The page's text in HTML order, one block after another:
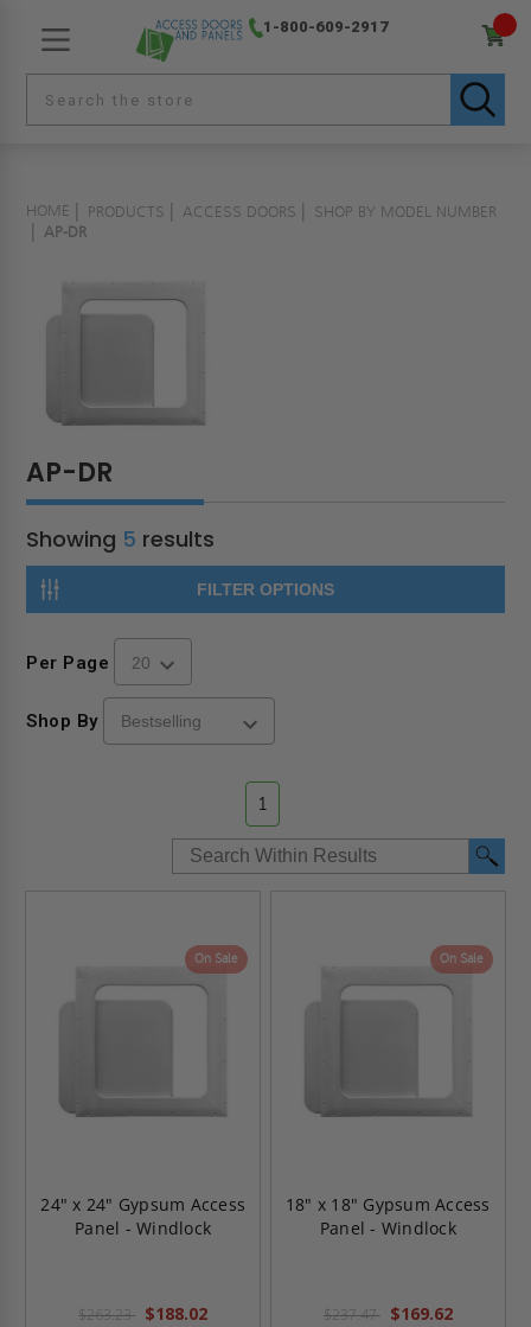
1-800-609-2917
HOME PRODUCTS ACCESS DOORS
SHOP BY MODEL NUMBER
AP-DR
AP-DR
Showing 5 results
FILTER OPTIONS
Per Page
Shop By
1
On Sale
24" x 24" Gypsum Access
Panel - Windlock
$263.23 $188.02
On Sale
18" x 18" Gypsum Access
Panel - Windlock
$237.47 $169.62